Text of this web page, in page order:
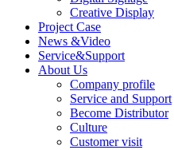
Creative Display
Project Case
News &Video
Service&Support
About Us
Company profile
Service and Support
Become Distributor
Culture
Customer visit